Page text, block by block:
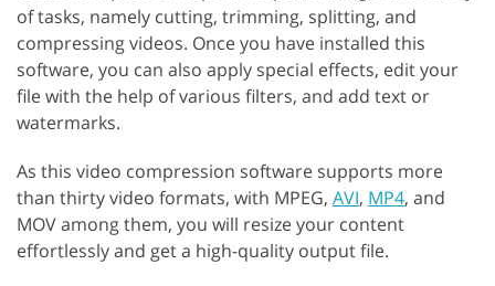
of tasks, namely cutting, trimming, splitting, and
compressing videos. Once you have installed this
software, you can also apply special effects, edit your
file with the help of various filters, and add text or
watermarks.
As this video compression software supports more
than thirty video formats, with MPEG, AVI, MP4, and
MOV among them, you will resize your content
effortlessly and get a high-quality output file.‬‬‬